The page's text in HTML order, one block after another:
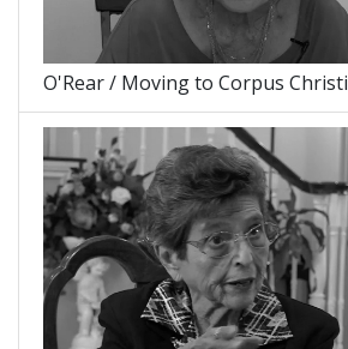
O'Rear / Moving to Corpus Christi